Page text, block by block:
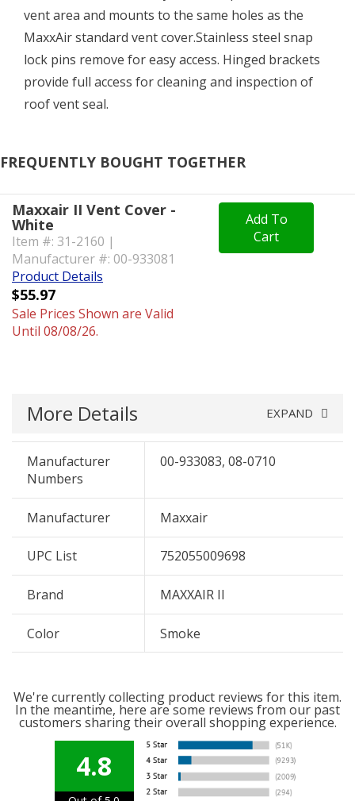
vent area and mounts to the same holes as the
MaxxAir standard vent cover.Stainless steel snap
lock pins remove for easy access. Hinged brackets
provide full access for cleaning and inspection of
roof vent seal.
FREQUENTLY BOUGHT TOGETHER
Maxxair II Vent Cover -
White
Item #: 31-2160 |
Manufacturer #: 00-933081
Product Details
$55.97
Sale Prices Shown are Valid
Until 08/08/26.
Add To
Cart
More Details EXPAND
Manufacturer
Numbers
00-933083, 08-0710
Manufacturer Maxxair
UPC List 752055009698
Brand MAXXAIR II
Color Smoke
We're currently collecting product reviews for this item.
In the meantime, here are some reviews from our past
customers sharing their overall shopping experience.
4.8